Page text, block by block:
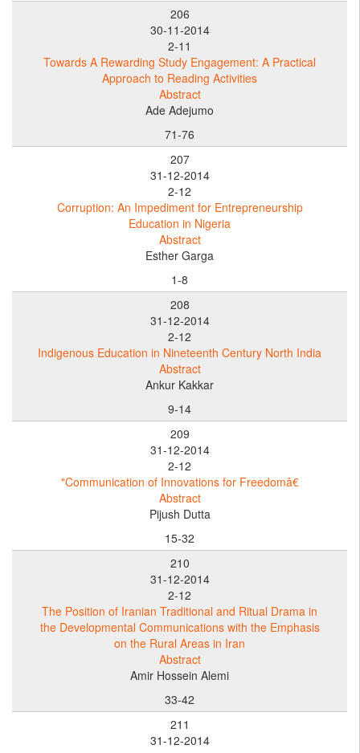
206
30-11-2014
2-11
Towards A Rewarding Study Engagement: A Practical
Approach to Reading Activities
Abstract
Ade Adejumo
71-76
207
31-12-2014
2-12
Corruption: An Impediment for Entrepreneurship
Education in Nigeria
Abstract
Esther Garga
1-8
208
31-12-2014
2-12
Indigenous Education in Nineteenth Century North India
Abstract
Ankur Kakkar
9-14
209
31-12-2014
2-12
"Communication of Innovations for Freedomâ€
Abstract
Pijush Dutta
15-32
210
31-12-2014
2-12
The Position of Iranian Traditional and Ritual Drama in
the Developmental Communications with the Emphasis
on the Rural Areas in Iran
Abstract
Amir Hossein Alemi
33-42
211
31-12-2014